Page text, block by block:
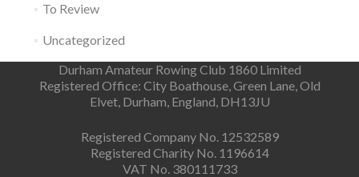
To Review
Uncategorized
Durham Amateur Rowing Club 1860 Limited
Registered Office: City Boathouse, Green Lane, Old
Elvet, Durham, England, DH13JU
Registered Company No. 12532589
Registered Charity No. 1196614
VAT No. 380111733